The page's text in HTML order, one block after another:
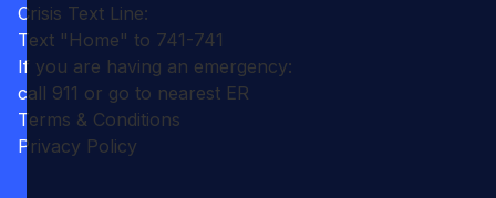
Crisis Text Line:
Text "Home" to 741-741
If you are having an emergency:
call 911 or go to nearest ER
Terms & Conditions
Privacy Policy